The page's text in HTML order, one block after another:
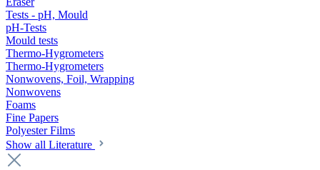
Tests - pH, Mould
pH-Tests
Mould tests
Thermo-Hygrometers
Thermo-Hygrometers
Nonwovens, Foil, Wrapping
Nonwovens
Foams
Fine Papers
Polyester Films
Show all Literature